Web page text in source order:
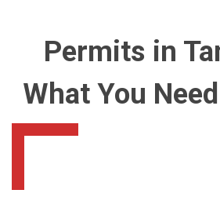
Permits in
What You